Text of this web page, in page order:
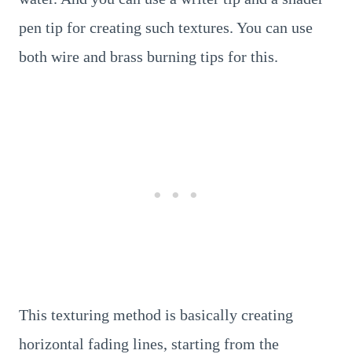
pen tip for creating such textures. You can use
both wire and brass burning tips for this.
This texturing method is basically creating
horizontal fading lines, starting from the